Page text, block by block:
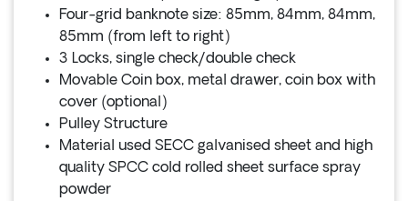
Four-grid banknote size: 85mm, 84mm, 84mm,
85mm (from left to right)
3 Locks, single check/double check
Movable Coin box, metal drawer, coin box with
cover (optional)
Pulley Structure
Material used SECC galvanised sheet and high
quality SPCC cold rolled sheet surface spray
powder